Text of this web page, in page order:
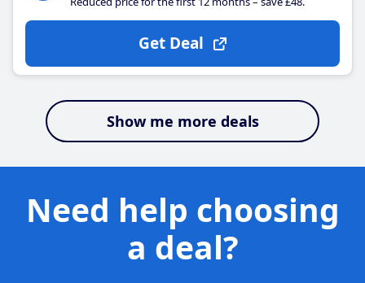
Get Deal
Show me more deals
Need help choosing
a deal?